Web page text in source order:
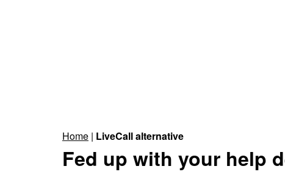
Home | LiveCall alternative
Fed up with your help